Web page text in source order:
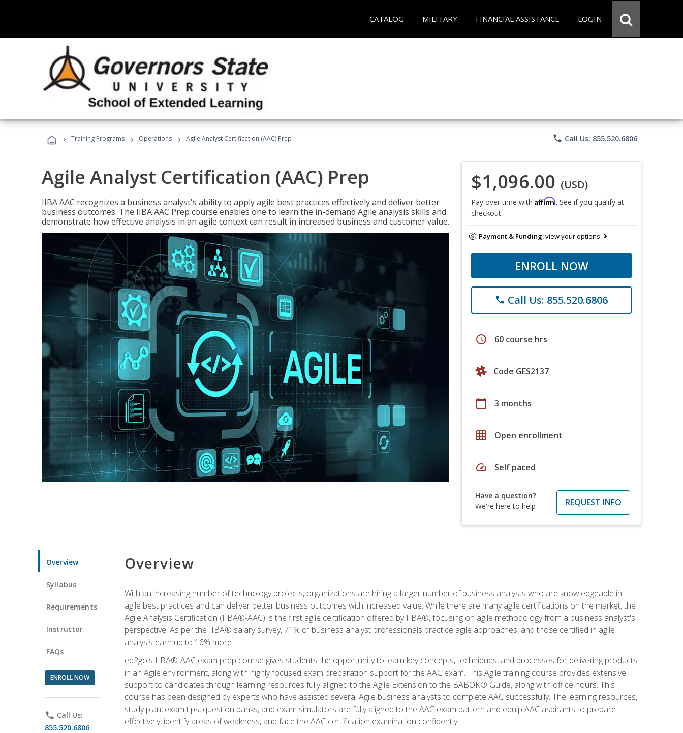
CATALOG MILITARY FINANCIAL ASSISTANCE LOGIN
› Training Programs › Operations › Agile Analyst Certification (AAC) Prep phone Call Us: 855.520.6806
Agile Analyst Certification (AAC) Prep
IIBA AAC recognizes a business analyst's ability to apply agile best practices effectively and deliver better
business outcomes. The IIBA AAC Prep course enables one to learn the in-demand Agile analysis skills and
demonstrate how effective analysis in an agile context can result in increased business and customer value.
$1,096.00 (USD)
Pay over time with Affirm. See if you qualify at
checkout.
Payment & Funding:view your options
ENROLL NOW
phone Call Us: 855.520.6806
schedule 60 course hrs
Code GES2137
calendar_today 3 months
grid_on Open enrollment
speed Self paced
Have a question?
We're here to help
REQUEST INFO
Overview
Syllabus
Requirements
Instructor
FAQs
ENROLL NOW
phone Call Us:
855.520.6806
Overview
With an increasing number of technology projects, organizations are hiring a larger number of business analysts who are knowledgeable in
agile best practices and can deliver better business outcomes with increased value. While there are many agile certifications on the market, the
Agile Analysis Certification (IIBA®-AAC) is the first agile certification offered by IIBA®, focusing on agile methodology from a business analyst's
perspective. As per the IIBA® salary survey, 71% of business analyst professionals practice agile approaches, and those certified in agile
analysis earn up to 16% more.
ed2go's IIBA®-AAC exam prep course gives students the opportunity to learn key concepts, techniques, and processes for delivering products
in an Agile environment, along with highly focused exam preparation support for the AAC exam. This Agile training course provides extensive
support to candidates through learning resources fully aligned to the Agile Extension to the BABOK® Guide, along with office hours. This
course has been designed by experts who have assisted several Agile business analysts to complete AAC successfully. The learning resources,
study plan, exam tips, question banks, and exam simulators are fully aligned to the AAC exam pattern and equip AAC aspirants to prepare
effectively, identify areas of weakness, and face the AAC certification examination confidently.